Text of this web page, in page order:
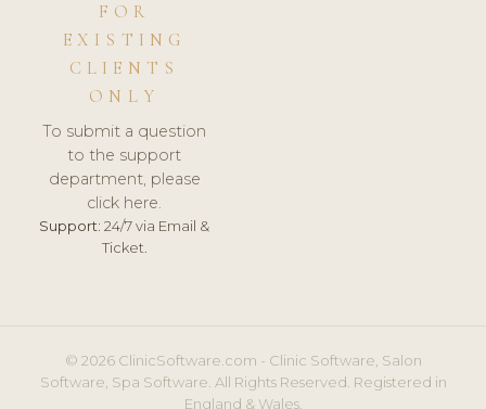
FOR
EXISTING
CLIENTS
ONLY
To submit a question
to the support
department, please
click here.
Support: 24/7 via Email &
Ticket.
© 2026 ClinicSoftware.com - Clinic Software, Salon
Software, Spa Software. All Rights Reserved. Registered in
England & Wales.